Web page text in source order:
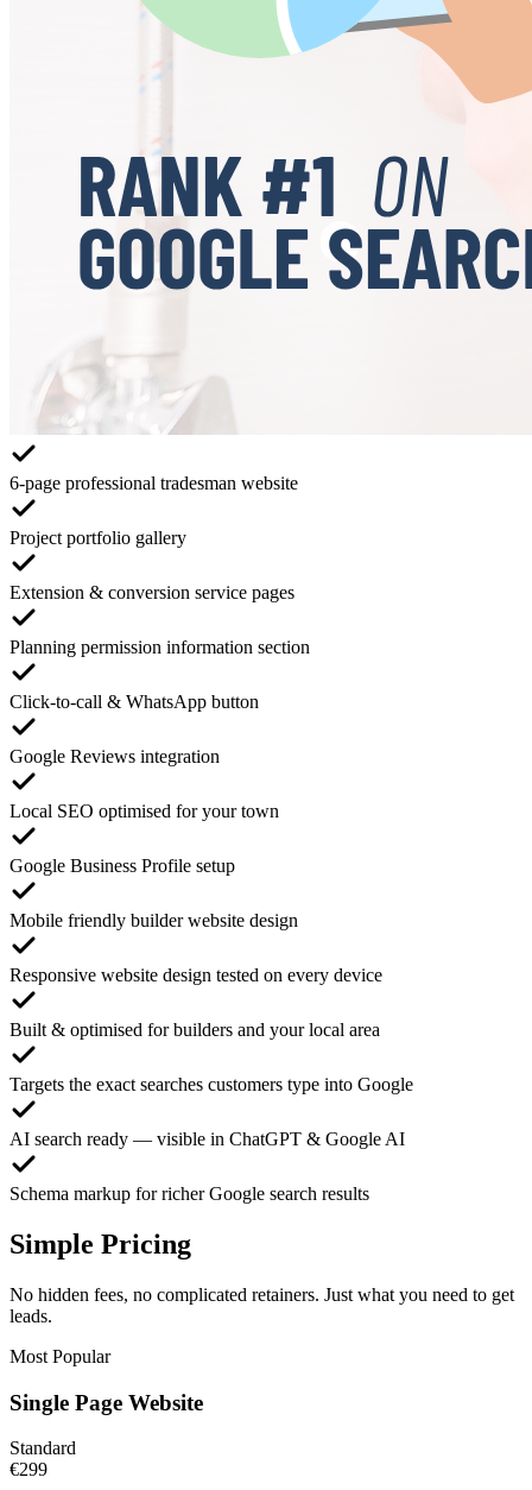
6-page professional tradesman website
Project portfolio gallery
Extension & conversion service pages
Planning permission information section
Click-to-call & WhatsApp button
Google Reviews integration
Local SEO optimised for your town
Google Business Profile setup
Mobile friendly builder website design
Responsive website design tested on every device
Built & optimised for builders and your local area
Targets the exact searches customers type into Google
AI search ready — visible in ChatGPT & Google AI
Schema markup for richer Google search results
Simple Pricing
No hidden fees, no complicated retainers. Just what you need to get
leads.
Most Popular
Single Page Website
Standard
€299